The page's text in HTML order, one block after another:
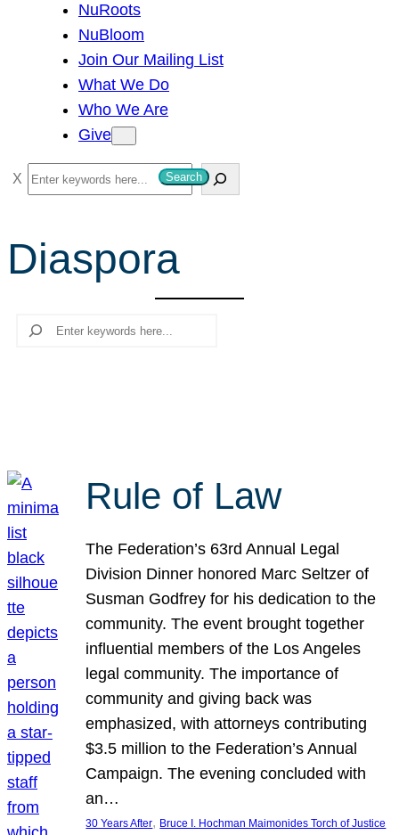
NuRoots
NuBloom
Join Our Mailing List
What We Do
Who We Are
Give
S
e
r
c
Search
Diaspora
Search
Rule of Law
The Federation’s 63rd Annual Legal
Division Dinner honored Marc Seltzer of
Susman Godfrey for his dedication to the
community. The event brought together
influential members of the Los Angeles
legal community. The importance of
community and giving back was
emphasized, with attorneys contributing
$3.5 million to the Federation’s Annual
Campaign. The evening concluded with
an…
30 Years After, Bruce I. Hochman Maimonides Torch of Justice